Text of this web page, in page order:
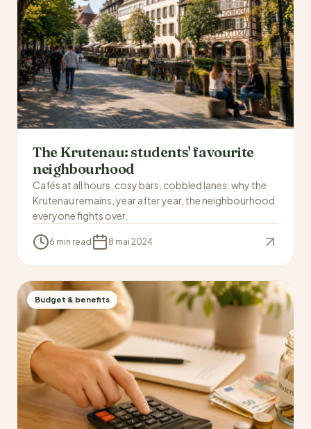
The Krutenau: students' favourite
neighbourhood
Cafés at all hours, cosy bars, cobbled lanes: why the
Krutenau remains, year after year, the neighbourhood
everyone fights over.
6 min read 8 mai 2024
Budget & benefits